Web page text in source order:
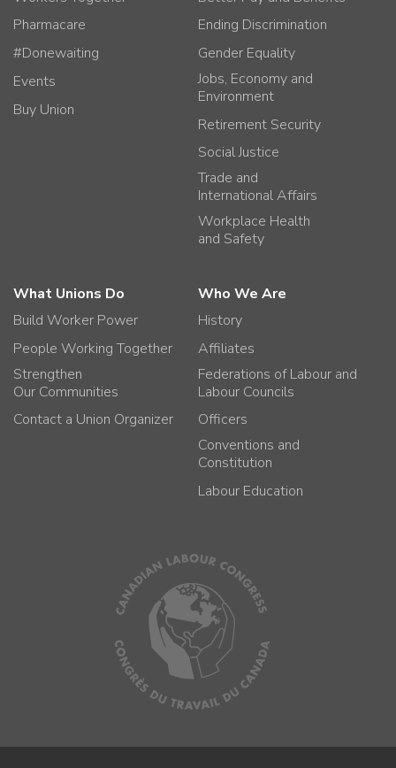
Pharmacare
#Donewaiting
Events
Buy Union
Ending Discrimination
Gender Equality
Jobs, Economy and
Environment
Retirement Security
Social Justice
Trade and
International Affairs
Workplace Health
and Safety
What Unions Do
Build Worker Power
People Working Together
Strengthen
Our Communities
Contact a Union Organizer
Who We Are
History
Affiliates
Federations of Labour and
Labour Councils
Officers
Conventions and
Constitution
Labour Education